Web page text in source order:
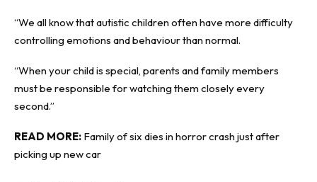
“We all know that autistic children often have more difficulty
controlling emotions and behaviour than normal.
“When your child is special, parents and family members
must be responsible for watching them closely every
second.”
READ MORE: Family of six dies in horror crash just after
picking up new car